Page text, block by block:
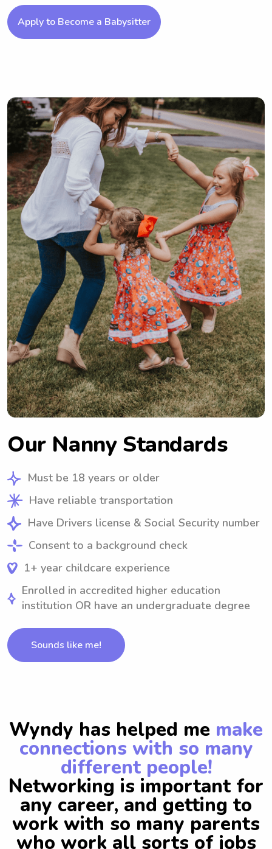
Apply to Become a Babysitter
Our Nanny Standards
Must be 18 years or older
Have reliable transportation
Have Drivers license & Social Security number
Consent to a background check
1+ year childcare experience
Enrolled in accredited higher education
institution OR have an undergraduate degree
Sounds like me!
Wyndy has helped me make
connections with so many
different people!
Networking is important for
any career, and getting to
work with so many parents
who work all sorts of jobs